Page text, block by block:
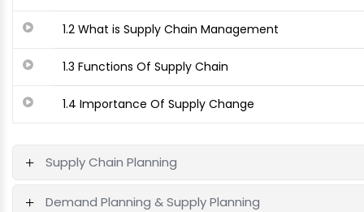
1.2 What is Supply Chain Management
1.3 Functions Of Supply Chain
1.4 Importance Of Supply Change
Supply Chain Planning
Demand Planning & Supply Planning